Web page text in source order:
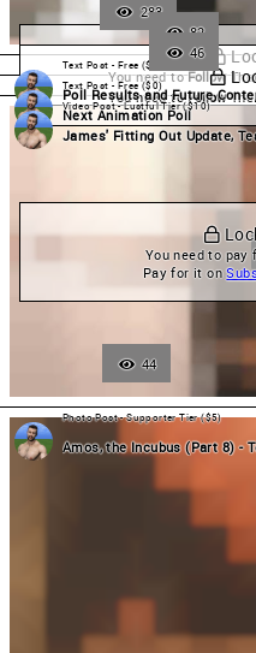
283
Text Post - Free ($0)
Poll Results and Future
You need to Follow
82
Text Post - Free ($0)
Next Animation Poll
You need to Follow
46
Video Post - Lustful Tier ($10)
James' Fitting Out Update,
You need to pay
Pay for it on
44
Photo Post - Supporter Tier ($5)
Amos, the Incubus (Part 8) -